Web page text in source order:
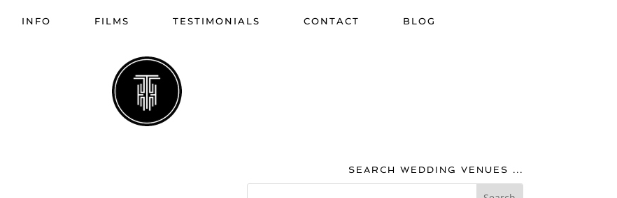
INFO FILMS TESTIMONIALS CONTACT BLOG
SEARCH WEDDING VENUES ...